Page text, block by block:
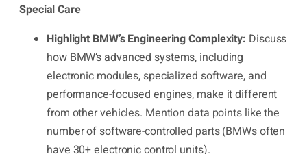
Special Care
Highlight BMW’s Engineering Complexity: Discuss
how BMW’s advanced systems, including
electronic modules, specialized software, and
performance-focused engines, make it different
from other vehicles. Mention data points like the
number of software-controlled parts (BMWs often
have 30+ electronic control units).